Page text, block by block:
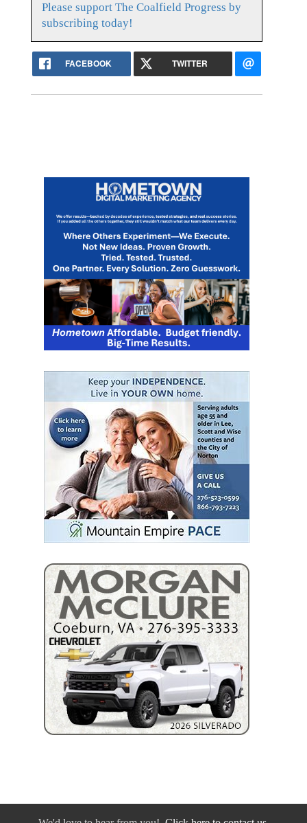
Please support The Coalfield Progress by
subscribing today!
FACEBOOK TWITTER